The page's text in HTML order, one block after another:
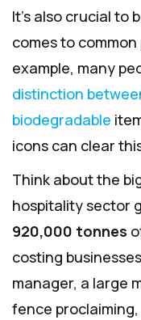
It's also crucial to
comes to
example, many
distinction
biodegradable
icons can clear
Think about the
hospitality sector
920,000 tonnes
costing
manager, a large
fence